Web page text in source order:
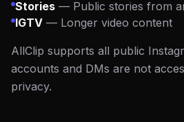
Stories — Public stories from
IGTV — Longer video content
AllClip supports all public
accounts and DMs are not
privacy.